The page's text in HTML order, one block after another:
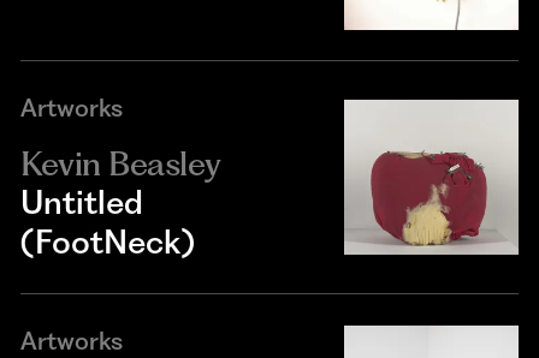
Artworks
Kevin Beasley
Untitled
(FootNeck)
Artworks